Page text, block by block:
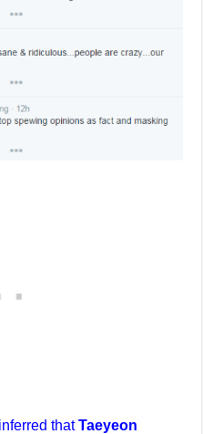
inferred thatTaeyeon